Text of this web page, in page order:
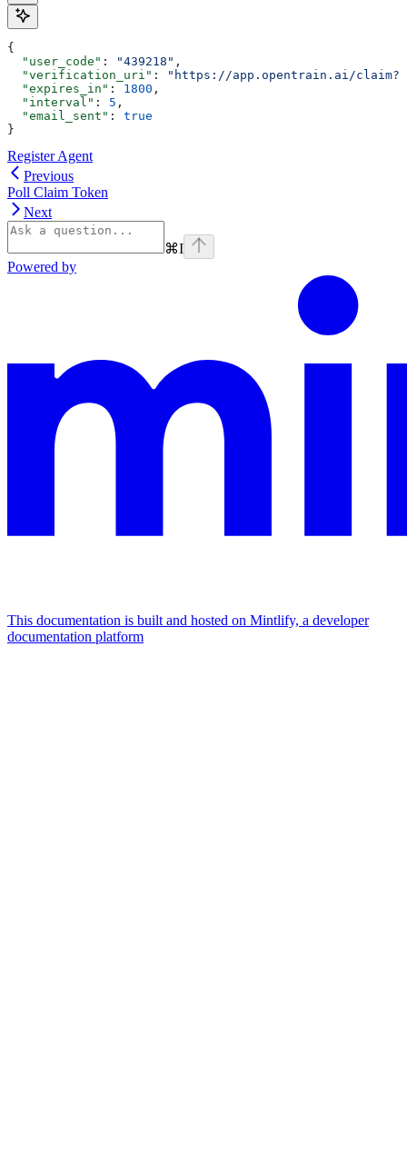
{
  "user_code"
: "439218" ,
  "verification_uri"
:
"https://app.opentrain.ai/
  "expires_in"
: 1800 ,
  "interval"
: 5 ,
  "email_sent"
: true
}
Register Agent
Previous
Poll Claim Token
Next
⌘I
Powered by
This documentation is built and hosted on Mintlify, a developer
documentation platform